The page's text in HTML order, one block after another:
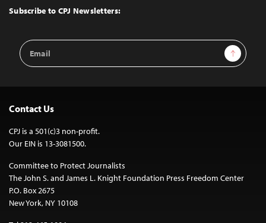
Top
Subscribe to CPJ Newsletters:
Email
Address
Sign Up
Contact Us
CPJ is a 501(c)3 non-profit.
Our EIN is 13-3081500.
Committee to Protect Journalists
The John S. and James L. Knight Foundation Press Freedom Center
P.O. Box 2675
New York, NY 10108